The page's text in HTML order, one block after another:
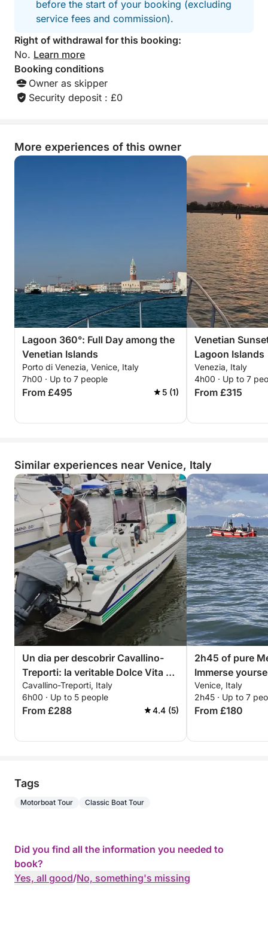
before the start of your booking (excluding
service fees and commission).
Right of withdrawal for this booking:
No. Learn more
Booking conditions
Owner as skipper
Security deposit : £0
More experiences of this owner
Lagoon 360°: Full Day among the
Venetian Islands
Porto di Venezia, Venice, Italy
7h00 · Up to 7 people
From £495 5 (1)
Venetian
Lagoon Islands
Venezia, Italy
4h00 · Up to 7
From £315
Similar experiences near Venice, Italy
Un dia per descobrir Cavallino-
Treporti: la veritable Dolce Vita en
una barca a motor
Cavallino-Treporti, Italy
6h00 · Up to 5 people
From £288 4.4 (5)
2h45 of pure
Immerse
discover
Venice, Italy
2h45 · Up to 7
From £180
Tags
Motorboat Tour Classic Boat Tour
Did you find all the information you needed to
book?
Yes, all good/No, something's missing